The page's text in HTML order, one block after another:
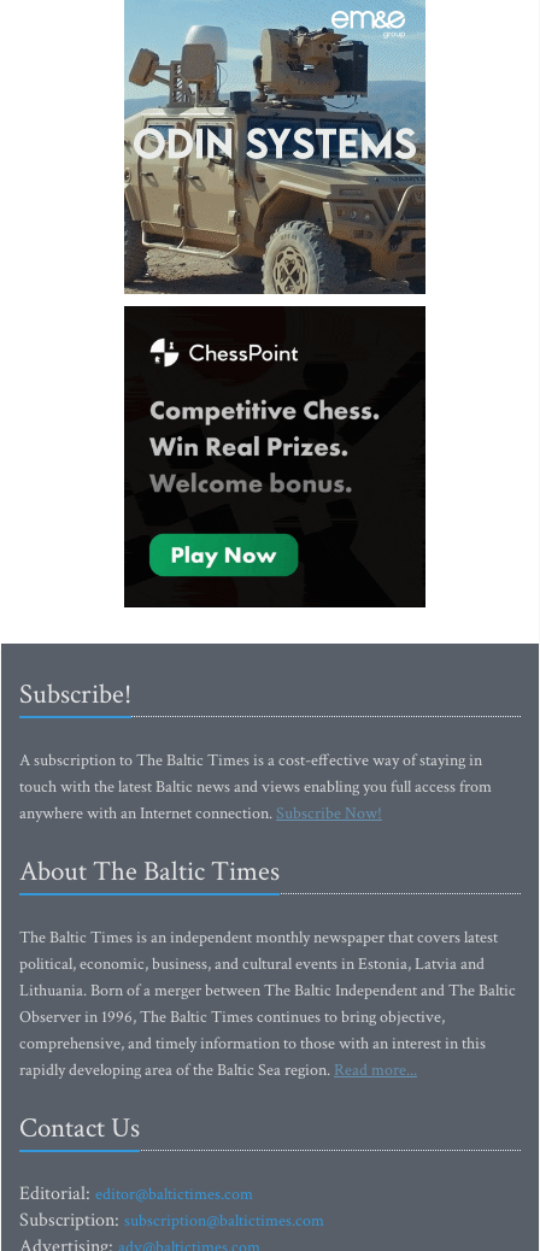
Subscribe!
A subscription to The Baltic Times is a cost-effective way of staying in
touch with the latest Baltic news and views enabling you full access from
anywhere with an Internet connection.Subscribe Now!
About The Baltic Times
The Baltic Times is an independent monthly newspaper that covers latest
political, economic, business, and cultural events in Estonia, Latvia and
Lithuania. Born of a merger between The Baltic Independent and The Baltic
Observer in 1996, The Baltic Times continues to bring objective,
comprehensive, and timely information to those with an interest in this
rapidly developing area of the Baltic Sea region. Read more...
Contact Us
Editorial: editor@baltictimes.com
Subscription: subscription@baltictimes.com